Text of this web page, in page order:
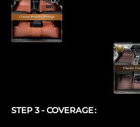
STEP 3 - COVERAGE